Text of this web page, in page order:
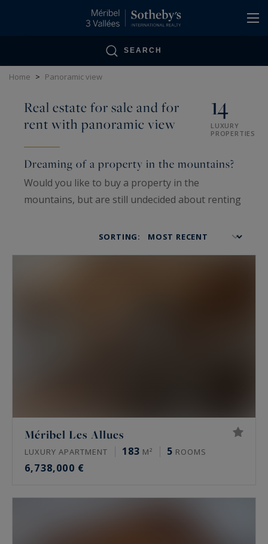
SEARCH
Home > Panoramic view
Real estate for sale and for
rent with panoramic view
14
LUXURY
PROPERTIES
Dreaming of a property in the mountains?
Would you like to buy a property in the
mountains, but are still undecided about renting
Alps? This fabulous region offers extraordinary
SORTING:
Méribel Les Allues
LUXURY APARTMENT 183 M² 5 ROOMS
6,738,000 €